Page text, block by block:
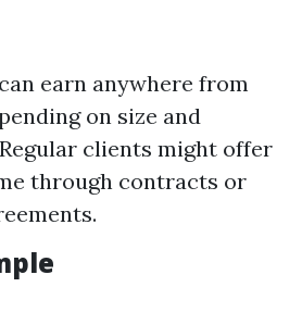
earn anywhere from
on size and
clients might offer
through contracts or